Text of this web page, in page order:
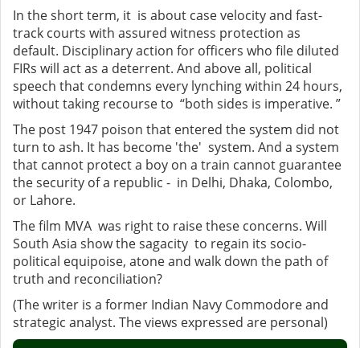
In the short term, it is about case velocity and fast-
track courts with assured witness protection as
default. Disciplinary action for officers who file diluted
FIRs will act as a deterrent. And above all, political
speech that condemns every lynching within 24 hours,
without taking recourse to “both sides is imperative. ”
The post 1947 poison that entered the system did not
turn to ash. It has become 'the' system. And a system
that cannot protect a boy on a train cannot guarantee
the security of a republic - in Delhi, Dhaka, Colombo,
or Lahore.
The film MVA was right to raise these concerns. Will
South Asia show the sagacity to regain its socio-
political equipoise, atone and walk down the path of
truth and reconciliation?
(The writer is a former Indian Navy Commodore and
strategic analyst. The views expressed are personal)